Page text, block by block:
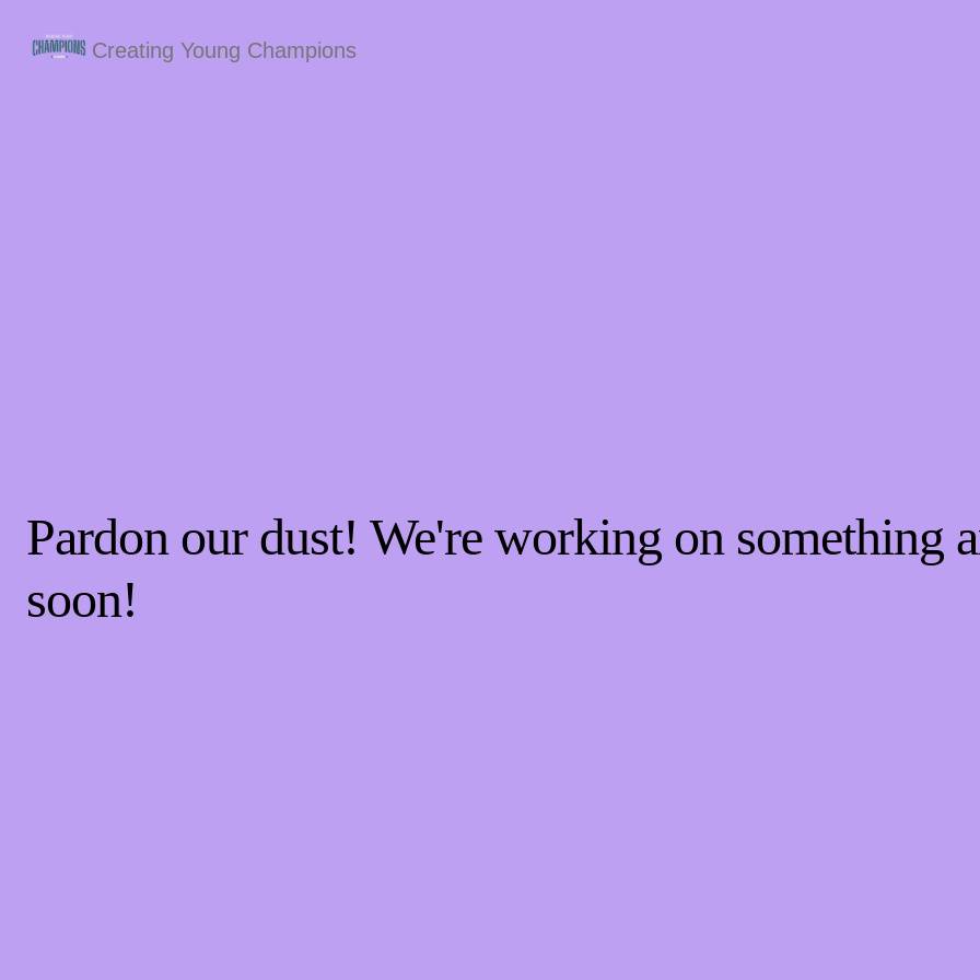
Creating Young Champions
Pardon our dust! We're working on something
soon!